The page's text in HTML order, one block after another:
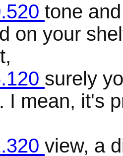
tone
on your
surely
I mean, it's
view, a